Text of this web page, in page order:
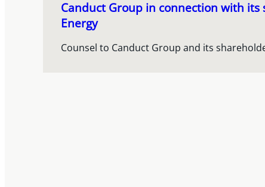
Canduct Group in connection with its
Energy
Counsel to Canduct Group and its